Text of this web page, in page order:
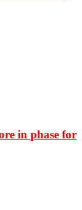
in phase for